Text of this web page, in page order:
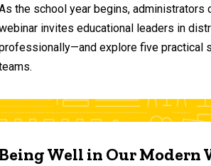
the school year begins,
invites educational leaders in
explore five practical
Well in Our Modern